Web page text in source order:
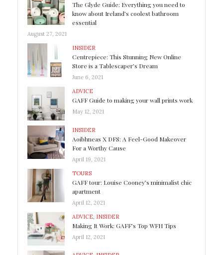
The Glyde Guide: Everything you need to
know about Ireland’s coolest bathroom
essential
August 27, 2021
INSIDER
Centrepiece: This Stunning New Online
Store is a Tablescaper’s Dream
June 6, 2021
ADVICE
GAFF Guide to making your wall prints work
May 12, 2021
INSIDER
Aoibhneas X DFS: A Feel-Good Makeover
For a Worthy Cause
April 19, 2021
TOURS
GAFF tour: Louise Cooney’s minimalist chic
apartment
April 12, 2021
ADVICE INSIDER
Making It Work: GAFF’s Top WFH Tips
April 12, 2021